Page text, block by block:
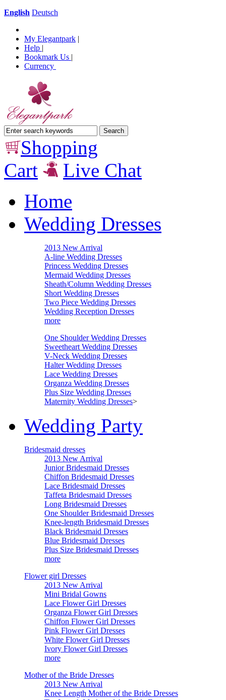
English Deutsch
My Elegantpark |
Help |
Bookmark Us |
Currency
Shopping
Cart
Live Chat
Home
Wedding Dresses
2013 New Arrival
A-line Wedding Dresses
Princess Wedding Dresses
Mermaid Wedding Dresses
Sheath/Column Wedding Dresses
Short Wedding Dresses
Two Piece Wedding Dresses
Wedding Reception Dresses
more
One Shoulder Wedding Dresses
Sweetheart Wedding Dresses
V-Neck Wedding Dresses
Halter Wedding Dresses
Lace Wedding Dresses
Organza Wedding Dresses
Plus Size Wedding Dresses
Maternity Wedding Dresses>
Wedding Party
Bridesmaid dresses
2013 New Arrival
Junior Bridesmaid Dresses
Chiffon Bridesmaid Dresses
Lace Bridesmaid Dresses
Taffeta Bridesmaid Dresses
Long Bridesmaid Dresses
One Shoulder Bridesmaid Dresses
Knee-length Bridesmaid Dresses
Black Bridesmaid Dresses
Blue Bridesmaid Dresses
Plus Size Bridesmaid Dresses
more
Flower girl Dresses
2013 New Arrival
Mini Bridal Gowns
Lace Flower Girl Dresses
Organza Flower Girl Dresses
Chiffon Flower Girl Dresses
Pink Flower Girl Dresses
White Flower Girl Dresses
Ivory Flower Girl Dresses
more
Mother of the Bride Dresses
2013 New Arrival
Knee Length Mother of the Bride Dresses